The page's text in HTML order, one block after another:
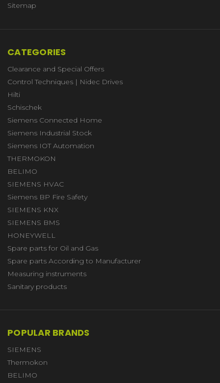
Sitemap
CATEGORIES
Clearance and Special Offers
Control Techniques | Nidec Drives
Hilti
Schischek
Siemens Connected Home
Siemens Industrial Stock
Siemens IOT Automation
THERMOKON
BELIMO
SIEMENS HVAC
Siemens BP Fire Safety
SIEMENS KNX
SIEMENS BMS
HONEYWELL
Spare parts for Oil and Gas
Spare parts According to Manufacturer
Measuring instruments
Sanitary products
POPULAR BRANDS
SIEMENS
Thermokon
BELIMO